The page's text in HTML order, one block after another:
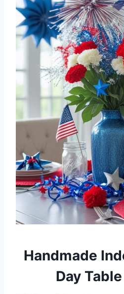
Handmade
Day